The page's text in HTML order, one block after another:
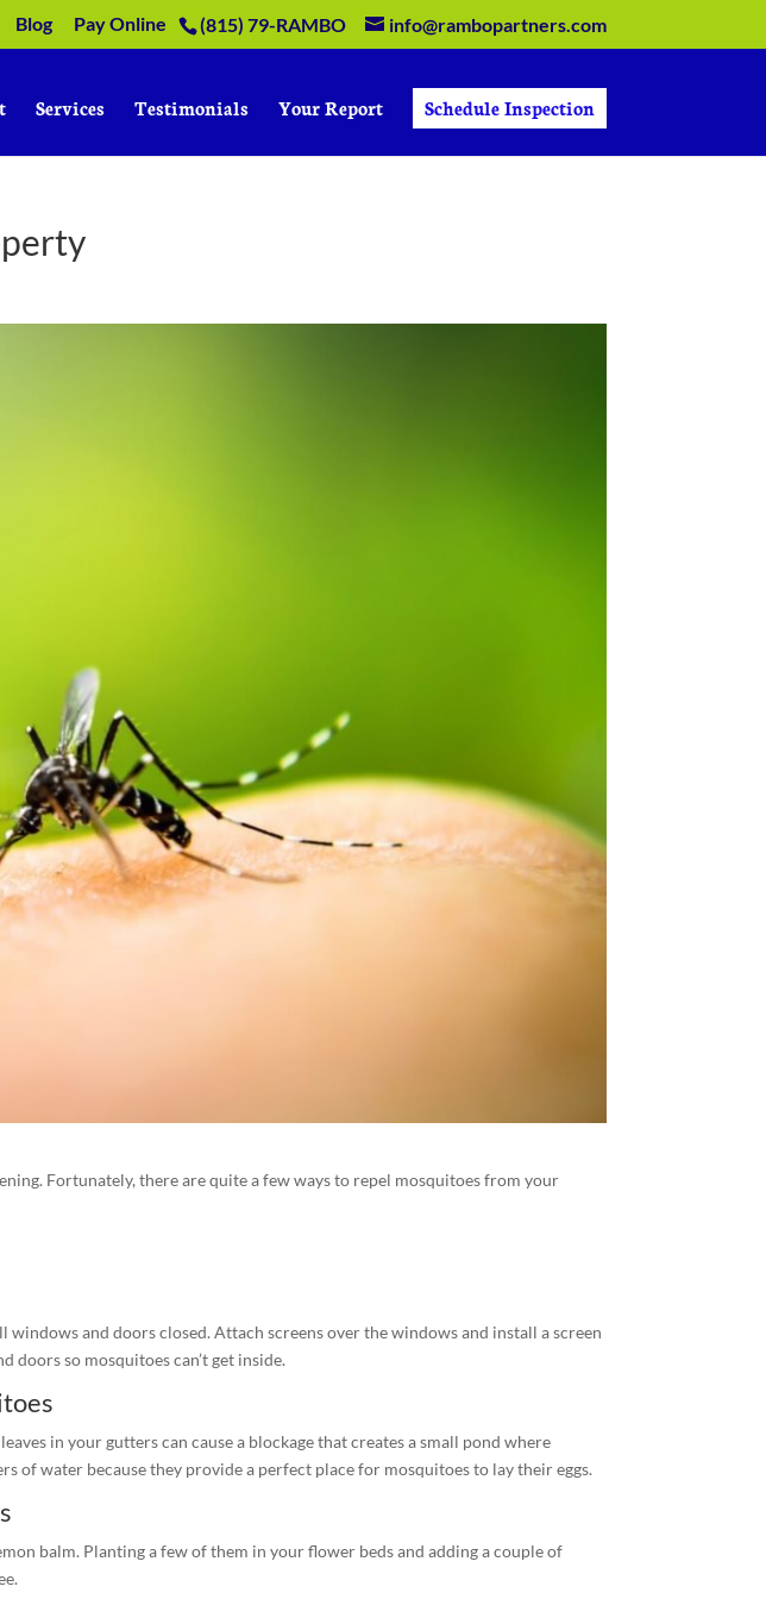
(815) 79-RAMBO info@rambopartners.com
Blog Pay Online
Services Testimonials Your Report Schedule Inspection
Fortunately, there are quite a few ways to repel mosquitoes from your
and doors closed. Attach screens over the windows and install a screen
doors so mosquitoes can’t get inside.
in your gutters can cause a blockage that creates a small pond where
of water because they provide a perfect place for mosquitoes to lay their eggs.
balm. Planting a few of them in your flower beds and adding a couple of